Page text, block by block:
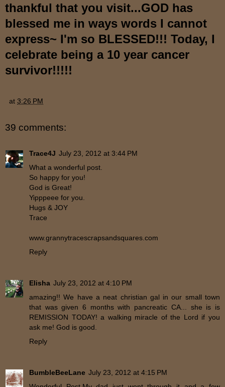
thankful that you visit...GOD has
blessed me in ways words I cannot
express~ I'm so BLESSED!!! Today, I
celebrate being a 10 year cancer
survivor!!!!!
at 3:26 PM
39 comments:
Trace4J July 23, 2012 at 3:44 PM
What a wonderful post.
So happy for you!
God is Great!
Yipppeee for you.
Hugs & JOY
Trace
www.grannytracescrapsandsquares.com
Reply
Elisha July 23, 2012 at 4:10 PM
amazing!! We have a neat christian gal in our small town
that was given 6 months with pancreatic CA... she is is
REMISSION TODAY! a walking miracle of the Lord if you
ask me! God is good.
Reply
BumbleBeeLane July 23, 2012 at 4:15 PM